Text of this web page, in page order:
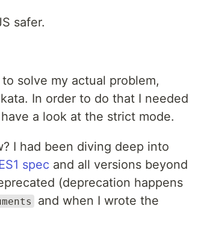
safer.
solve my actual problem,
kata. In order to do that I needed
a look at the strict mode.
I had been diving deep into
spec and all versions beyond
(deprecation happens
and when I wrote the